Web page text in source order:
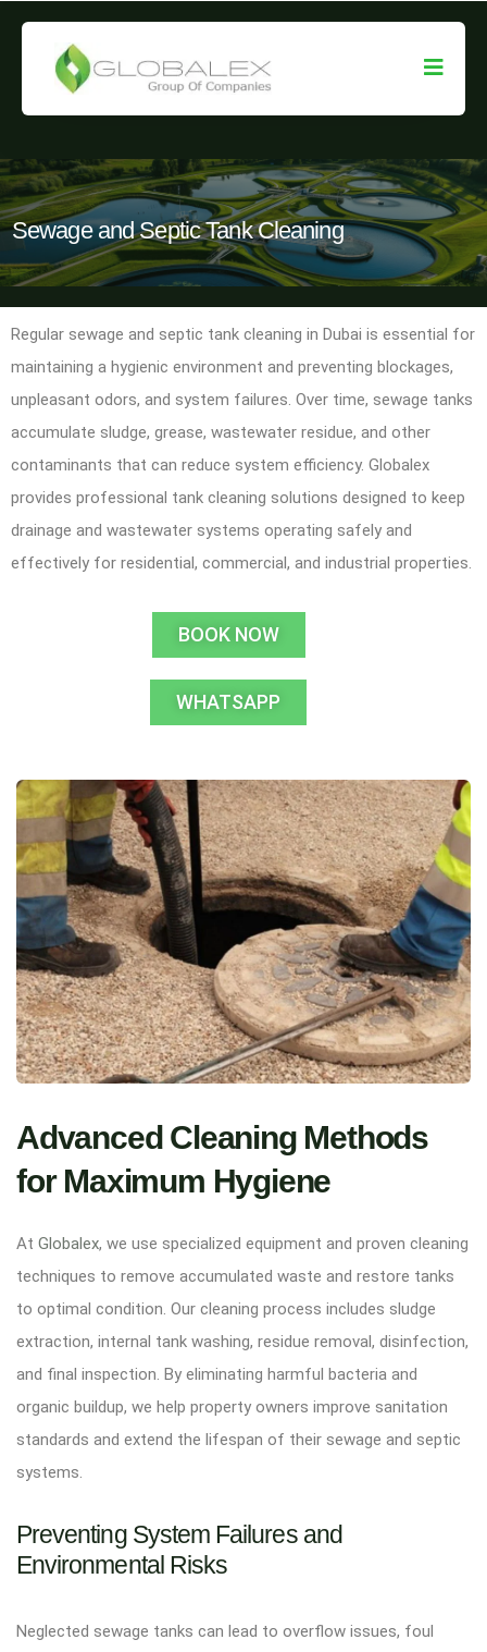
Sewage and Septic Tank Cleaning
Regular sewage and septic tank cleaning in Dubai is essential for
maintaining a hygienic environment and preventing blockages,
unpleasant odors, and system failures. Over time, sewage tanks
accumulate sludge, grease, wastewater residue, and other
contaminants that can reduce system efficiency. Globalex
provides professional tank cleaning solutions designed to keep
drainage and wastewater systems operating safely and
effectively for residential, commercial, and industrial properties.
BOOK NOW
WHATSAPP
Advanced Cleaning Methods
for Maximum Hygiene
At Globalex, we use specialized equipment and proven cleaning
techniques to remove accumulated waste and restore tanks
to optimal condition. Our cleaning process includes sludge
extraction, internal tank washing, residue removal, disinfection,
and final inspection. By eliminating harmful bacteria and
organic buildup, we help property owners improve sanitation
standards and extend the lifespan of their sewage and septic
systems.
Preventing System Failures and
Environmental Risks
Neglected sewage tanks can lead to overflow issues, foul